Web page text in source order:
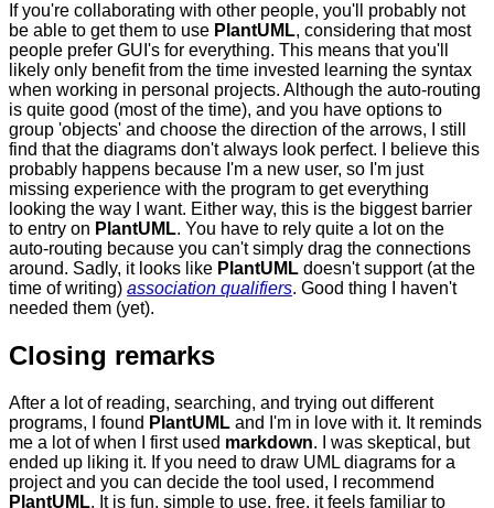
If you're collaborating with other people, you'll probably not
be able to get them to use PlantUML, considering that most
people prefer GUI's for everything. This means that you'll
likely only benefit from the time invested learning the syntax
when working in personal projects. Although the auto-routing
is quite good (most of the time), and you have options to
group 'objects' and choose the direction of the arrows, I still
find that the diagrams don't always look perfect. I believe this
probably happens because I'm a new user, so I'm just
missing experience with the program to get everything
looking the way I want. Either way, this is the biggest barrier
to entry on PlantUML. You have to rely quite a lot on the
auto-routing because you can't simply drag the connections
around. Sadly, it looks like PlantUML doesn't support (at the
time of writing) association qualifiers. Good thing I haven't
needed them (yet).
Closing remarks
After a lot of reading, searching, and trying out different
programs, I found PlantUML and I'm in love with it. It reminds
me a lot of when I first used markdown. I was skeptical, but
ended up liking it. If you need to draw UML diagrams for a
project and you can decide the tool used, I recommend
PlantUML. It is fun, simple to use, free, it feels familiar to